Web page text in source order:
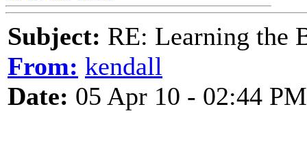
Subject: RE: Learning the
From: kendall
Date: 05 Apr 10 - 02:44 PM